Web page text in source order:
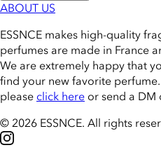
ABOUT US
ESSNCE makes high-quality
perfumes are made in France
We are extremely happy that
find your new favorite
please click here or send a DM
© 2026 ESSNCE. All rights